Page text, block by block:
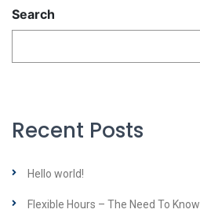
Search
Recent Posts
Hello world!
Flexible Hours – The Need To Know